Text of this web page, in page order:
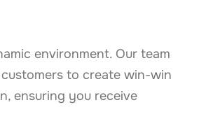
environment. Our team
to create win-win
ensuring you receive